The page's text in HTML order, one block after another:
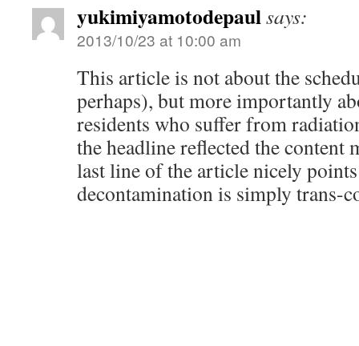
yukimiyamotodepaulsays:
2013/10/23 at 10:00 am
This article is not about the
perhaps), but more importantly
residents who suffer from
the headline reflected the content
last line of the article nicely
decontamination is simply trans-